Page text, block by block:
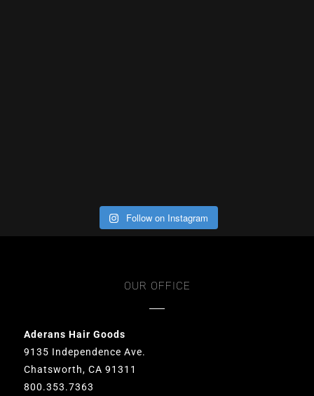
Follow on Instagram
OUR OFFICE
Aderans Hair Goods
9135 Independence Ave.
Chatsworth, CA 91311
800.353.7363